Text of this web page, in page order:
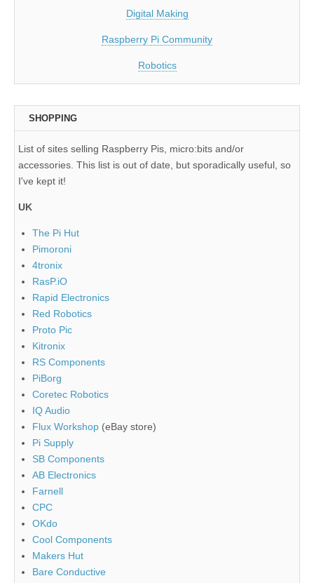
Digital Making
Raspberry Pi Community
Robotics
SHOPPING
List of sites selling Raspberry Pis, micro:bits and/or
accessories. This list is out of date, but sporadically useful, so
I've kept it!
UK
The Pi Hut
Pimoroni
4tronix
RasP.iO
Rapid Electronics
Red Robotics
Proto Pic
Kitronix
RS Components
PiBorg
Coretec Robotics
IQ Audio
Flux Workshop (eBay store)
Pi Supply
SB Components
AB Electronics
Farnell
CPC
OKdo
Cool Components
Makers Hut
Bare Conductive